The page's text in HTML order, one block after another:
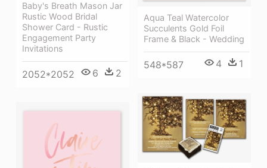
Baby's Breath Mason Jar
Rustic Wood Bridal
Shower Card - Rustic
Engagement Party
Invitations
2052*2052 6 2
Aqua Teal Watercolor
Succulents Gold Foil
Frame & Black - Wedding
548*587 4 1